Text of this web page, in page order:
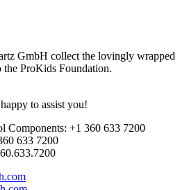
GmbH collect the lovingly wrapped
the ProKids Foundation.
to assist you!
Components: +1 360 633 7200
633 7200